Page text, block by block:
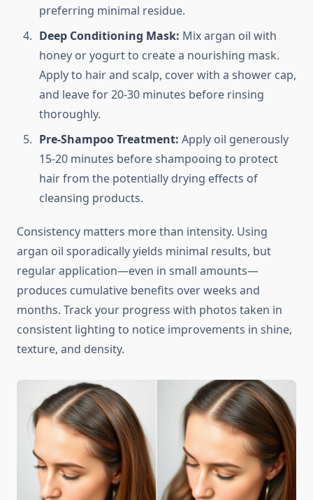
preferring minimal residue.
Deep Conditioning Mask: Mix argan oil with
honey or yogurt to create a nourishing mask.
Apply to hair and scalp, cover with a shower cap,
and leave for 20-30 minutes before rinsing
thoroughly.
Pre-Shampoo Treatment: Apply oil generously
15-20 minutes before shampooing to protect
hair from the potentially drying effects of
cleansing products.
Consistency matters more than intensity. Using
argan oil sporadically yields minimal results, but
regular application—even in small amounts—
produces cumulative benefits over weeks and
months. Track your progress with photos taken in
consistent lighting to notice improvements in shine,
texture, and density.